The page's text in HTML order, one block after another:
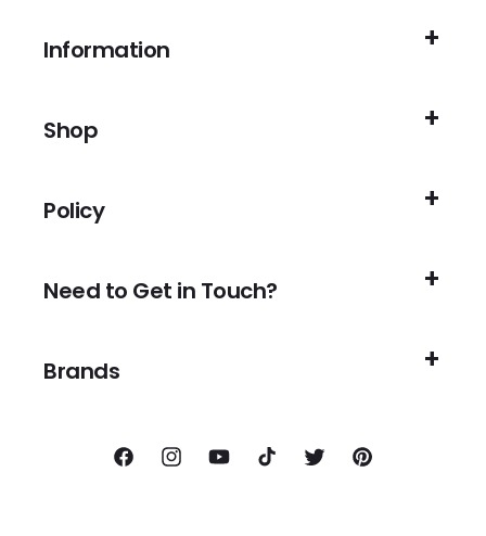
Information
Shop
Policy
Need to Get in Touch?
Brands
FacebookInstagramYouTubeTikTok TwitterPinterest